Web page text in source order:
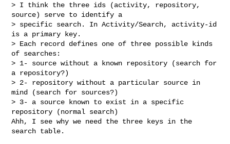
> I think the three ids (activity, repository,
source) serve to identify a
> specific search. In Activity/Search, activity-id
is a primary key.
> Each record defines one of three possible kinds
of searches:
> 1- source without a known repository (search for
a repository?)
> 2- repository without a particular source in
mind (search for sources?)
> 3- a source known to exist in a specific
repository (normal search)
Ahh, I see why we need the three keys in the
search table.